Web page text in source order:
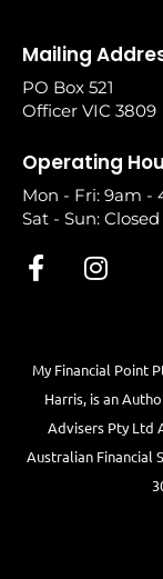
Mailing
PO Box 521
Officer VIC 3809
Operating
Mon - Fri: 9am -
Sat - Sun: Closed
My Financial Point
Harris, is an
Advisers Pty Ltd
Australian Financial